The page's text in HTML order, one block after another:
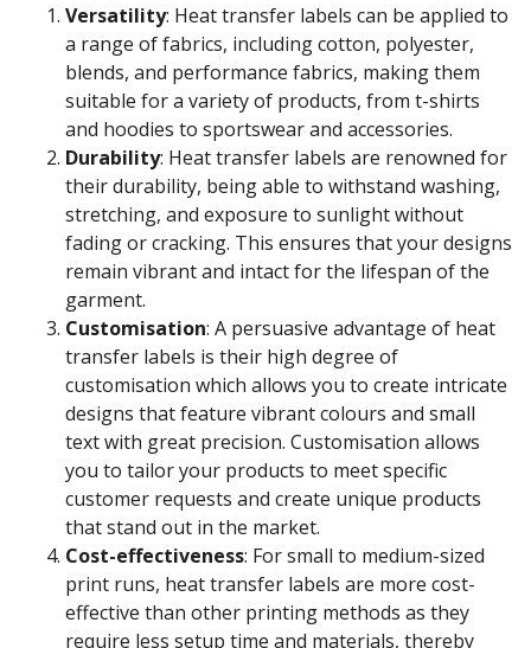
Versatility: Heat transfer labels can be applied to
a range of fabrics, including cotton, polyester,
blends, and performance fabrics, making them
suitable for a variety of products, from t-shirts
and hoodies to sportswear and accessories.
Durability: Heat transfer labels are renowned for
their durability, being able to withstand washing,
stretching, and exposure to sunlight without
fading or cracking. This ensures that your designs
remain vibrant and intact for the lifespan of the
garment.
Customisation: A persuasive advantage of heat
transfer labels is their high degree of
customisation which allows you to create intricate
designs that feature vibrant colours and small
text with great precision. Customisation allows
you to tailor your products to meet specific
customer requests and create unique products
that stand out in the market.
Cost-effectiveness: For small to medium-sized
print runs, heat transfer labels are more cost-
effective than other printing methods as they
require less setup time and materials, thereby